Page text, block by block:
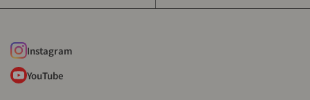
Instagram
YouTube